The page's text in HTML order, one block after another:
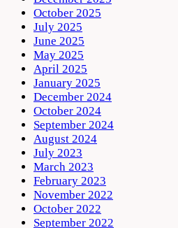
October 2025
July 2025
June 2025
May 2025
April 2025
January 2025
December 2024
October 2024
September 2024
August 2024
July 2023
March 2023
February 2023
November 2022
October 2022
September 2022